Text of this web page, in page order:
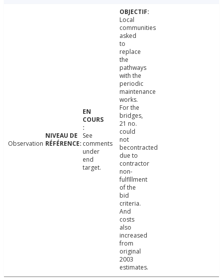
Observation
See
comments
under
end
target.
Local
communities
asked
to
replace
the
pathways
with the
periodic
maintenance
works.
For the
bridges,
21 no.
could
not
becontracted
due to
contractor
non-
fulflllment
of the
bid
criteria.
And
costs
also
increased
from
original
2003
estimates.